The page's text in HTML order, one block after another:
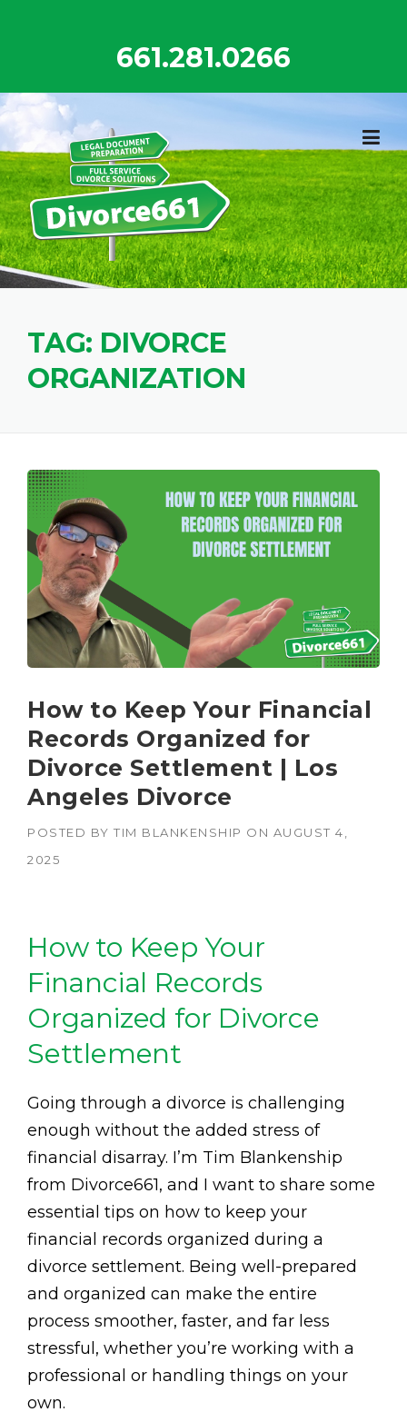
661.281.0266
TAG: DIVORCE
ORGANIZATION
How to Keep Your Financial
Records Organized for
Divorce Settlement | Los
Angeles Divorce
POSTED BY TIM BLANKENSHIP ON AUGUST 4,
2025
How to Keep Your
Financial Records
Organized for Divorce
Settlement
Going through a divorce is challenging
enough without the added stress of
financial disarray. I’m Tim Blankenship
from Divorce661, and I want to share some
essential tips on how to keep your
financial records organized during a
divorce settlement. Being well-prepared
and organized can make the entire
process smoother, faster, and far less
stressful, whether you’re working with a
professional or handling things on your
own.